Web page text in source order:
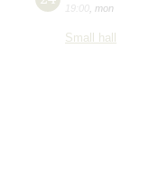
19:00 mon
Small hall